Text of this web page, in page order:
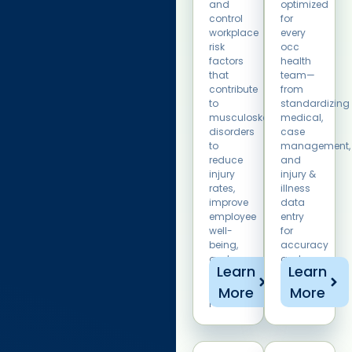
and
control
workplace
risk
factors
that
contribute
to
musculoskeletal
disorders
to
reduce
injury
rates,
improve
employee
well-
being,
and
enhance
overall
productivity.
Learn
More
optimized
for
every
occ
health
team—
from
standardizing
medical,
case
management,
and
injury &
illness
data
entry
for
accuracy
and
tracking.
Learn
More